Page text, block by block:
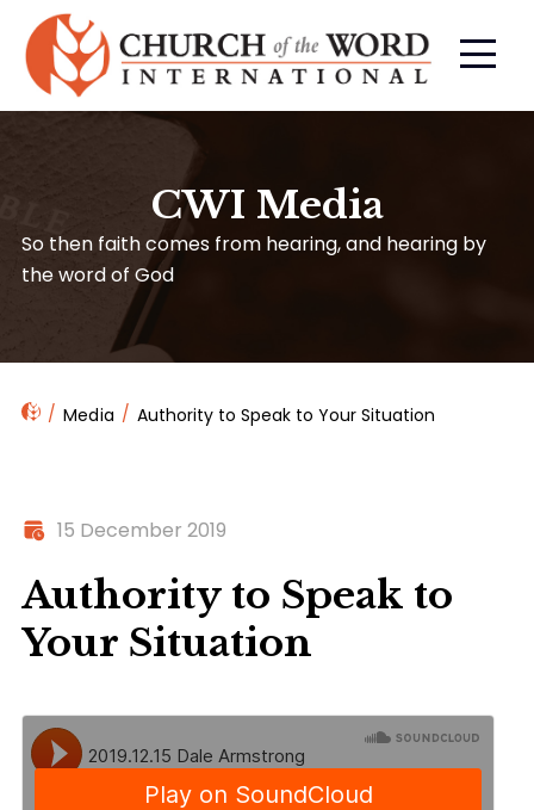
CWI Media
So then faith comes from hearing, and hearing by
the word of God
Media Authority to Speak to Your Situation
15 December 2019
Authority to Speak to
Your Situation